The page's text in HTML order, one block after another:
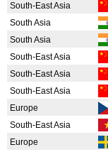
South-East Asia
South Asia
South Asia
South-East Asia
South-East Asia
South-East Asia
Europe
South-East Asia
Europe